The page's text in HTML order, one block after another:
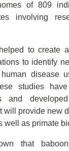
of 809
involving
to create
to identify
disease
studies
and
will provide new
well as primate
that